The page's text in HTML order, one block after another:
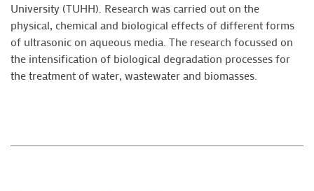
University (TUHH). Research was carried out on the
physical, chemical and biological effects of different forms
of ultrasonic on aqueous media. The research focussed on
the intensification of biological degradation processes for
the treatment of water, wastewater and biomasses.